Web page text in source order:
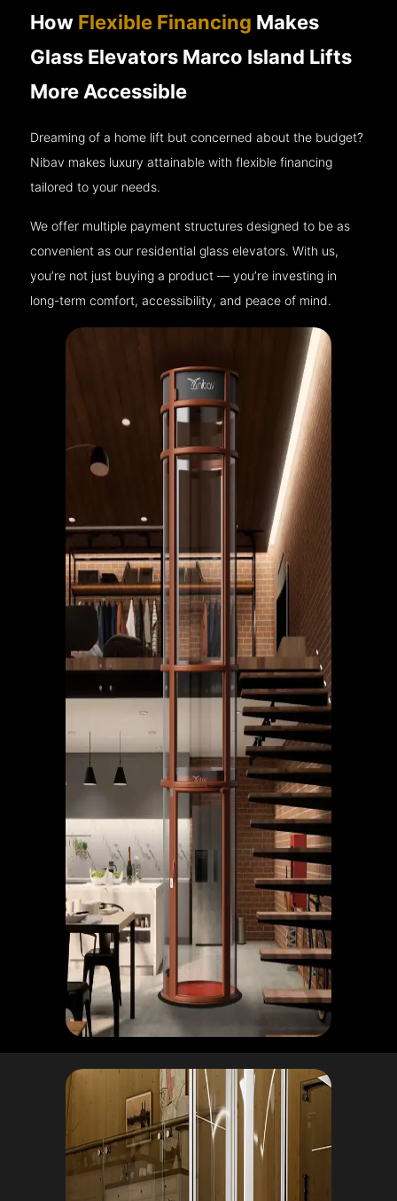
How Flexible Financing Makes
Glass Elevators Marco Island Lifts
More Accessible
Dreaming of a home lift but concerned about the budget?
Nibav makes luxury attainable with flexible financing
tailored to your needs.
We offer multiple payment structures designed to be as
convenient as our residential glass elevators. With us,
you’re not just buying a product — you’re investing in
long-term comfort, accessibility, and peace of mind.